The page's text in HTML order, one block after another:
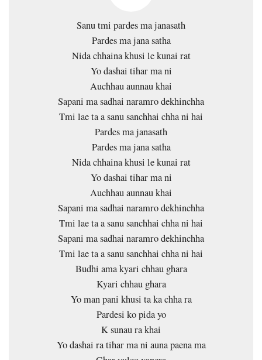
Sanu tmi pardes ma janasath
Pardes ma jana satha
Nida chhaina khusi le kunai rat
Yo dashai tihar ma ni
Auchhau aunnau khai
Sapani ma sadhai naramro dekhinchha
Tmi lae ta a sanu sanchhai chha ni hai
Pardes ma janasath
Pardes ma jana satha
Nida chhaina khusi le kunai rat
Yo dashai tihar ma ni
Auchhau aunnau khai
Sapani ma sadhai naramro dekhinchha
Tmi lae ta a sanu sanchhai chha ni hai
Sapani ma sadhai naramro dekhinchha
Tmi lae ta a sanu sanchhai chha ni hai
Budhi ama kyari chhau ghara
Kyari chhau ghara
Yo man pani khusi ta ka chha ra
Pardesi ko pida yo
K sunau ra khai
Yo dashai ra tihar ma ni auna paena ma